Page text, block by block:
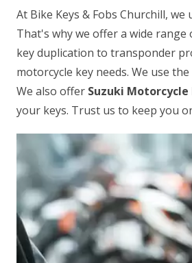
At Bike Keys & Fobs Churchill,
That's why we offer a wide
key duplication to transponder
motorcycle key needs. We use
We also offer Suzuki
your keys. Trust us to keep you